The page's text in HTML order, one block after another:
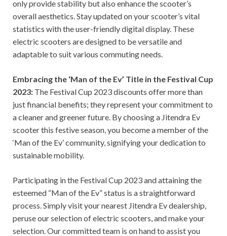
only provide stability but also enhance the scooter’s
overall aesthetics. Stay updated on your scooter’s vital
statistics with the user-friendly digital display. These
electric scooters are designed to be versatile and
adaptable to suit various commuting needs.
Embracing the ‘Man of the Ev’ Title in the Festival Cup
2023: The Festival Cup 2023 discounts offer more than
just financial benefits; they represent your commitment to
a cleaner and greener future. By choosing a Jitendra Ev
scooter this festive season, you become a member of the
‘Man of the Ev’ community, signifying your dedication to
sustainable mobility.
Participating in the Festival Cup 2023 and attaining the
esteemed “Man of the Ev” status is a straightforward
process. Simply visit your nearest Jitendra Ev dealership,
peruse our selection of electric scooters, and make your
selection. Our committed team is on hand to assist you